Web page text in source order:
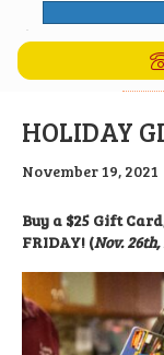
HOLIDAY
November 19, 2021
Buy a $25 Gift
FRIDAY! (Nov. 26th,